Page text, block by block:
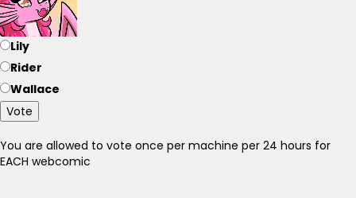
Lily
Rider
Wallace
Vote
You are allowed to vote once per machine per 24 hours for
EACH webcomic